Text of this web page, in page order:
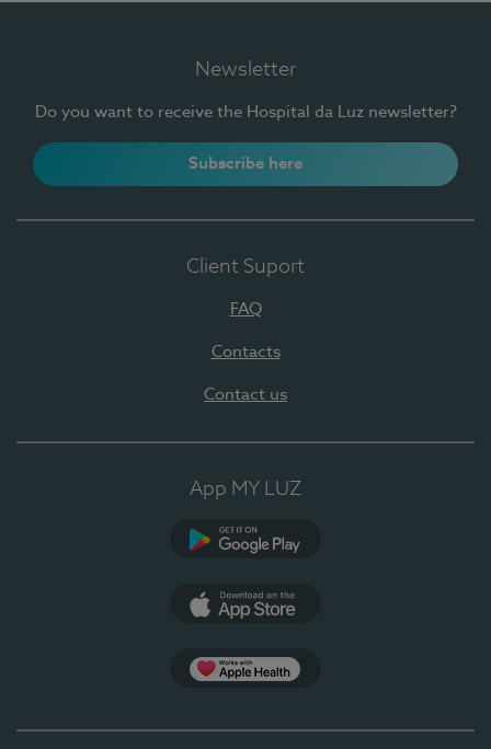
Newsletter
Do you want to receive the Hospital da Luz newsletter?
Subscribe here
Client Suport
FAQ
Contacts
Contact us
App MY LUZ